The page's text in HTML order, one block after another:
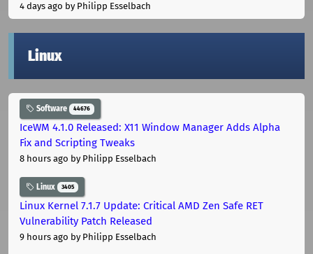
4 days ago by Philipp Esselbach
Linux
Software 44676
IceWM 4.1.0 Released: X11 Window Manager Adds Alpha
Fix and Scripting Tweaks
8 hours ago by Philipp Esselbach
Linux 3405
Linux Kernel 7.1.7 Update: Critical AMD Zen Safe RET
Vulnerability Patch Released
9 hours ago by Philipp Esselbach